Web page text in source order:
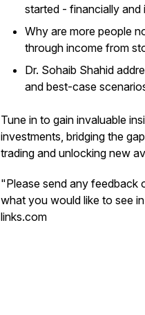
started - financially and
Why are more people
through income from
Dr. Sohaib Shahid
and best-case
Tune in to gain invaluable
investments, bridging the
trading and unlocking new
"Please send any feedback
what you would like to see
links.com